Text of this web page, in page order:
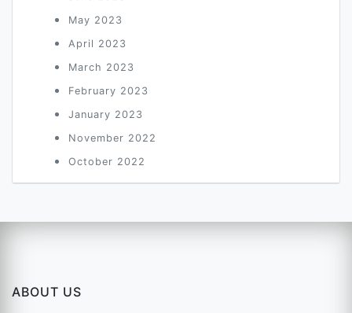
May 2023
April 2023
March 2023
February 2023
January 2023
November 2022
October 2022
ABOUT US